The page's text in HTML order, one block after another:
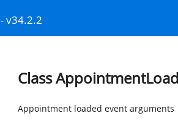
- v34.2.2
Class
Appointment loaded event arguments